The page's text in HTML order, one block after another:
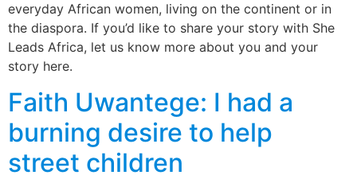
everyday African women, living on the continent or in
the diaspora. If you’d like to share your story with She
Leads Africa, let us know more about you and your
story here.
Faith Uwantege: I had a
burning desire to help
street children